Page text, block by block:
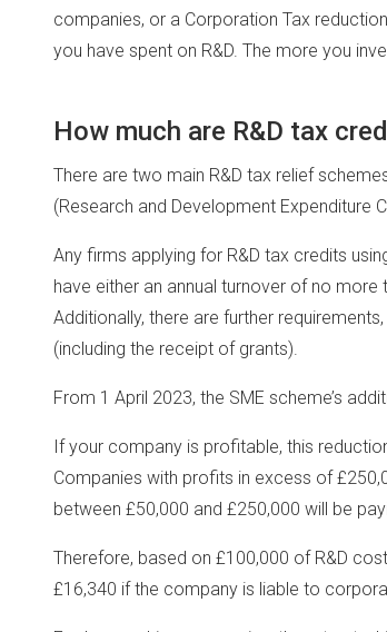
companies, or a Corporation Tax
you have spent on R&D. The more you
How much are R&D tax
There are two main R&D tax relief
(Research and Development Expenditure
Any firms applying for R&D tax credits
have either an annual turnover of no
Additionally, there are further
(including the receipt of grants).
From 1 April 2023, the SME scheme’s
If your company is profitable, this
Companies with profits in excess of
between £50,000 and £250,000 will be
Therefore, based on £100,000 of R&D
£16,340 if the company is liable to